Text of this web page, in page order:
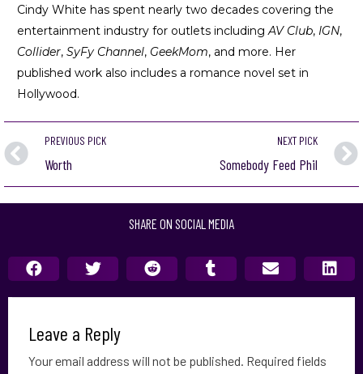
Cindy White has spent nearly two decades covering the
entertainment industry for outlets including AV Club, IGN,
Collider, SyFy Channel, GeekMom, and more. Her
published work also includes a romance novel set in
Hollywood.
PREVIOUS PICK
Worth
NEXT PICK
Somebody Feed Phil
SHARE ON SOCIAL MEDIA
Leave a Reply
Your email address will not be published. Required fields